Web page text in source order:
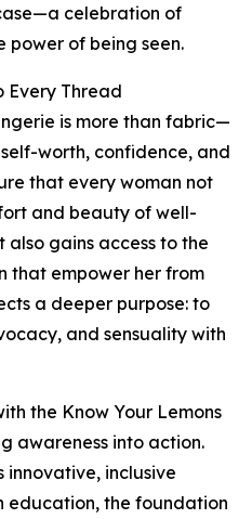
celebration of
power of being seen.
Every Thread
is more than fabric—
worth, confidence, and
that every woman not
and beauty of well-
gains access to the
that empower her from
a deeper purpose: to
and sensuality with
the Know Your Lemons
awareness into action.
innovative, inclusive
education, the foundation